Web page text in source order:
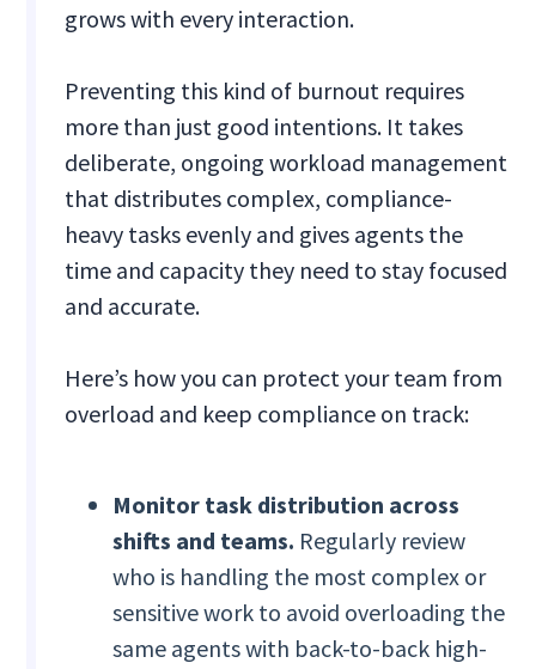
grows with every interaction.
Preventing this kind of burnout requires
more than just good intentions. It takes
deliberate, ongoing workload management
that distributes complex, compliance-
heavy tasks evenly and gives agents the
time and capacity they need to stay focused
and accurate.
Here’s how you can protect your team from
overload and keep compliance on track:
Monitor task distribution across
shifts and teams. Regularly review
who is handling the most complex or
sensitive work to avoid overloading the
same agents with back-to-back high-